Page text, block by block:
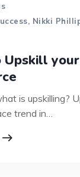
, Nikki
Upskill your
is upskilling?
trend in…
WAYS